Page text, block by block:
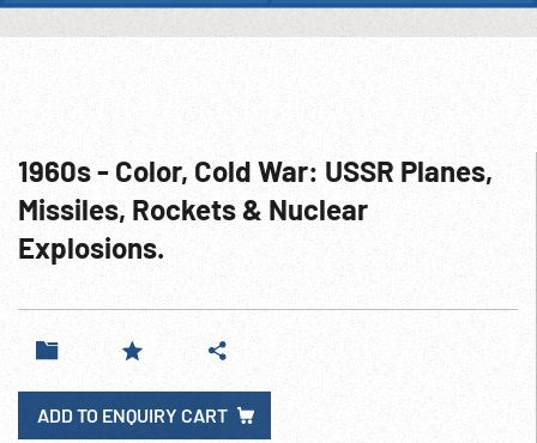
1960s - Color, Cold War: USSR Planes,
Missiles, Rockets & Nuclear
Explosions.
ADD TO ENQUIRY CART